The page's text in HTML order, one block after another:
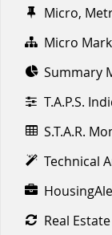
Micro,
Micro
Summary
T.A.P.S.
S.T.A.R.
Technical
Real